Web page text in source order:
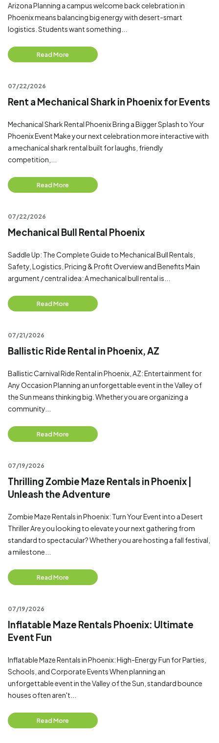
Arizona Planning a campus welcome back celebration in
Phoenix means balancing big energy with desert-smart
logistics. Students want something...
Read More
07/22/2026
Rent a Mechanical Shark in Phoenix for Events
Mechanical Shark Rental Phoenix Bring a Bigger Splash to Your
Phoenix Event Make your next celebration more interactive with
a mechanical shark rental built for laughs, friendly
competition,...
Read More
07/22/2026
Mechanical Bull Rental Phoenix
Saddle Up: The Complete Guide to Mechanical Bull Rentals,
Safety, Logistics, Pricing & Profit Overview and Benefits Main
argument / central idea: A mechanical bull rental is...
Read More
07/21/2026
Ballistic Ride Rental in Phoenix, AZ
Ballistic Carnival Ride Rental in Phoenix, AZ: Entertainment for
Any Occasion Planning an unforgettable event in the Valley of
the Sun means thinking big. Whether you are organizing a
community...
Read More
07/19/2026
Thrilling Zombie Maze Rentals in Phoenix |
Unleash the Adventure
Zombie Maze Rentals in Phoenix: Turn Your Event into a Desert
Thriller Are you looking to elevate your next gathering from
standard to spectacular? Whether you are hosting a fall festival,
a milestone...
Read More
07/19/2026
Inflatable Maze Rentals Phoenix: Ultimate
Event Fun
Inflatable Maze Rentals in Phoenix: High-Energy Fun for Parties,
Schools, and Corporate Events When planning an
unforgettable event in the Valley of the Sun, standard bounce
houses often aren't...
Read More